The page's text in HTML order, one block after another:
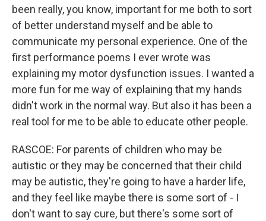
been really, you know, important for me both to sort
of better understand myself and be able to
communicate my personal experience. One of the
first performance poems I ever wrote was
explaining my motor dysfunction issues. I wanted a
more fun for me way of explaining that my hands
didn't work in the normal way. But also it has been a
real tool for me to be able to educate other people.
RASCOE: For parents of children who may be
autistic or they may be concerned that their child
may be autistic, they're going to have a harder life,
and they feel like maybe there is some sort of - I
don't want to say cure, but there's some sort of